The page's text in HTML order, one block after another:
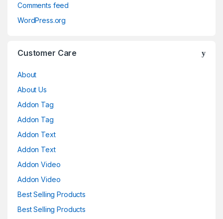
Comments feed
WordPress.org
Customer Care
About
About Us
Addon Tag
Addon Tag
Addon Text
Addon Text
Addon Video
Addon Video
Best Selling Products
Best Selling Products